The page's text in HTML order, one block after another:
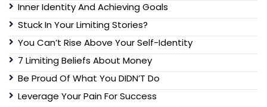
Inner Identity And Achieving Goals
Stuck In Your Limiting Stories?
You Can’t Rise Above Your Self-Identity
7 Limiting Beliefs About Money
Be Proud Of What You DIDN’T Do
Leverage Your Pain For Success